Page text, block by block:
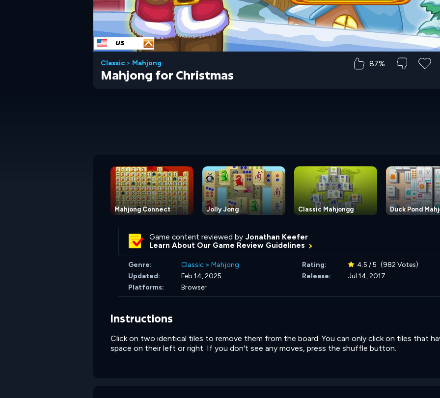
Classic > Mahjong 87%
Mahjong for Christmas
Mahjong Connect Jolly Jong Classic Mahjongg Duck Pond
Game content reviewed by Jonathan Keefer
Learn About Our Game Review Guidelines
Genre: Classic > Mahjong Rating: 4.5 / 5 (982 Votes)
Updated:
Feb 14, 2025 Release:
Jul 14, 2017
Platforms:
Browser
Instructions
Click on two identical tiles to remove them from the board. You can only click on tiles that
space on their left or right. If you don't see any moves, press the shuffle button.